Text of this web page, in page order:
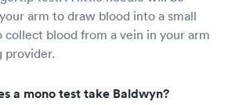
arm to draw blood into a small
collect blood from a vein in your arm
provider.
a mono test take Baldwyn?